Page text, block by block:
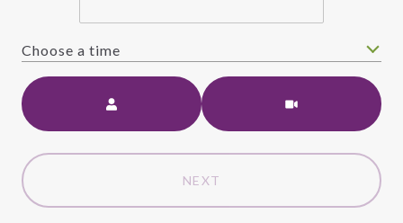
Choose a time
Meeting Type
NEXT